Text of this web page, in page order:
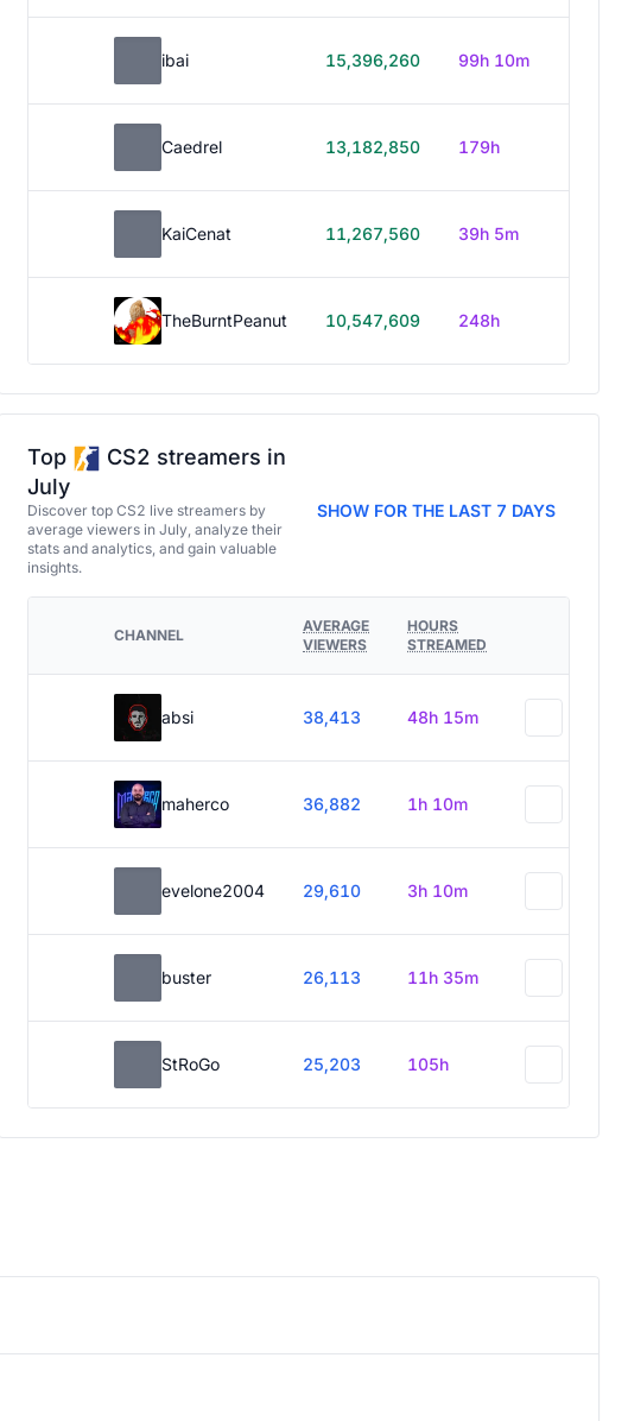
ibai 15,396,260 99h 10m
Caedrel 13,182,850 179h
KaiCenat 11,267,560 39h 5m
TheBurntPeanut 10,547,609 248h
Top
CS2 streamers in
July
Discover top CS2 live streamers by
average viewers in July, analyze their
stats and analytics, and gain valuable
insights.
SHOW FOR THE LAST 7 DAYS
CHANNEL
AVERAGE
VIEWERS
HOURS
STREAMED
absi 38,413 48h 15m
maherco 36,882 1h 10m
evelone2004 29,610 3h 10m
buster 26,113 11h 35m
StRoGo 25,203 105h